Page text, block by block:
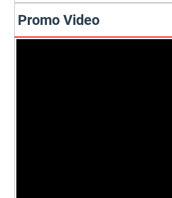
Promo Video